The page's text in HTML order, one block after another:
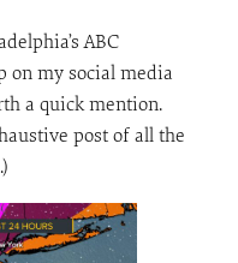
ABC
on my social media
a quick mention.
post of all the